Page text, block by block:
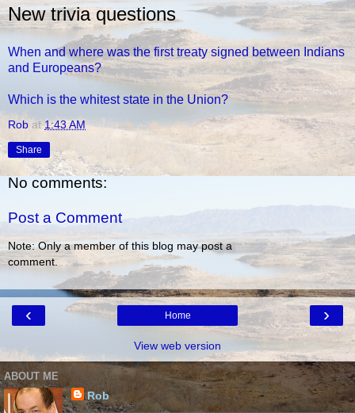
New trivia questions
When and where was the first treaty signed between Indians
and Europeans?
Which is the whitest state in the Union?
Rob at1:43 AM
Share
No comments:
Post a Comment
Note: Only a member of this blog may post a
comment.
‹ ›
Home
View web version
ABOUT ME
Rob